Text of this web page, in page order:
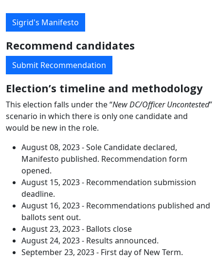
Sigrid's Manifesto
Recommend candidates
Submit Recommendation
Election’s timeline and methodology
This election falls under the “New DC/Officer Uncontested”
scenario in which there is only one candidate and
would be new in the role.
August 08, 2023 - Sole Candidate declared,
Manifesto published. Recommendation form
opened.
August 15, 2023 - Recommendation submission
deadline.
August 16, 2023 - Recommendations published and
ballots sent out.
August 23, 2023 - Ballots close
August 24, 2023 - Results announced.
September 23, 2023 - First day of New Term.